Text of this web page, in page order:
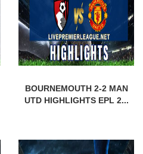
BOURNEMOUTH 2-2 MAN
UTD HIGHLIGHTS EPL 2...